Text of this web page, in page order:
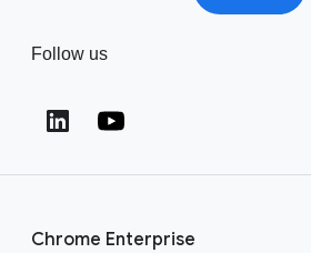
Follow us
(opens in a new window)
(opens in a new window)
Chrome Enterprise